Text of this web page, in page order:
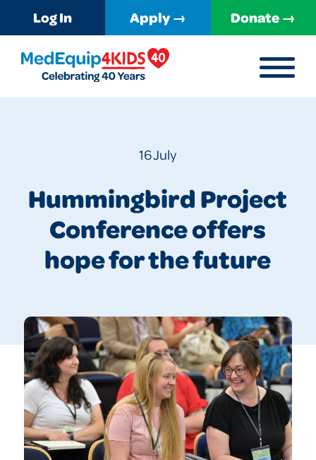
Log In Apply → Donate →
MENU
16 July
Hummingbird Project
Conference offers
hope for the future